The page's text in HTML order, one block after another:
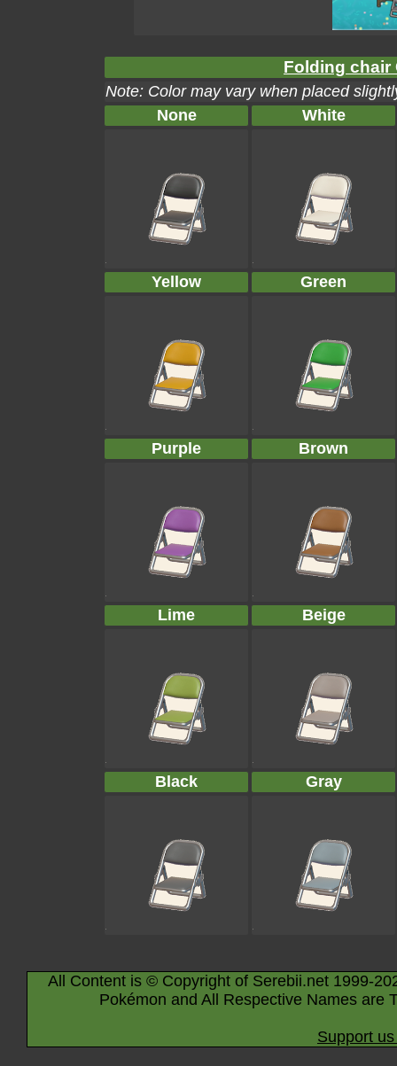
Folding chair
Note: Color may vary when placed
None
White
Yellow Green
Purple Brown
Lime Beige
Black Gray
All Content is © Copyright of Serebii.net 1999-
Pokémon and All Respective Names are
Support